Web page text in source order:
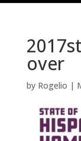
over
by Rogelio |